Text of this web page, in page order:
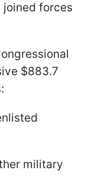
joined forces
$883.7
military